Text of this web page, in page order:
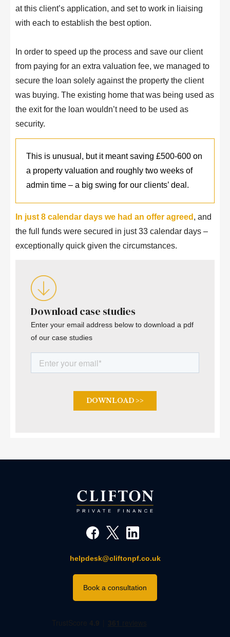
at this client’s application, and set to work in liaising
with each to establish the best option.
In order to speed up the process and save our client
from paying for an extra valuation fee, we managed to
secure the loan solely against the property the client
was buying. The existing home that was being used as
the exit for the loan wouldn’t need to be used as
security.
This is unusual, but it meant saving £500-600 on
a property valuation and roughly two weeks of
admin time – a big swing for our clients’ deal.
In just 8 calendar days we had an offer agreed , and
the full funds were secured in just 33 calendar days –
exceptionally quick given the circumstances.
Download case studies
Enter your email address below to download a pdf
of our case studies
helpdesk@cliftonpf.co.uk
Book a consultation